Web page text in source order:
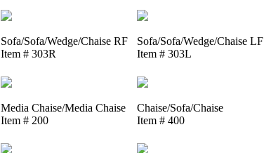
Sofa/Sofa/Wedge/Chaise RF
Item # 303R
Sofa/Sofa/Wedge/Chaise LF
Item # 303L
Media Chaise/Media Chaise
Item # 200
Chaise/Sofa/Chaise
Item # 400